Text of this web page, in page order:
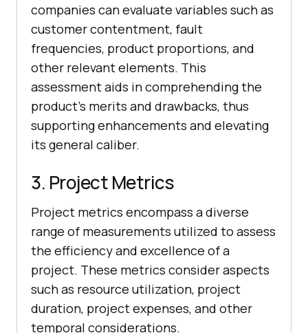
companies can evaluate variables such as
customer contentment, fault
frequencies, product proportions, and
other relevant elements. This
assessment aids in comprehending the
product's merits and drawbacks, thus
supporting enhancements and elevating
its general caliber.
3. Project Metrics
Project metrics encompass a diverse
range of measurements utilized to assess
the efficiency and excellence of a
project. These metrics consider aspects
such as resource utilization, project
duration, project expenses, and other
temporal considerations.